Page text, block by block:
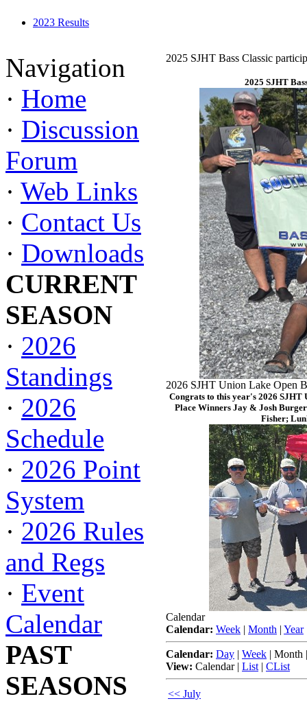
2023 Results
Navigation
· Home
· Discussion
Forum
· Web Links
· Contact Us
· Downloads
CURRENT
SEASON
· 2026
Standings
· 2026
Schedule
· 2026 Point
System
· 2026 Rules
and Regs
· Event
Calendar
PAST
SEASONS
2025 SJHT Bass Classic
2025 SJHT
2026 SJHT Union Lake Open
Congrats to this year's 2026 SJHT
Place Winners Jay & Josh
Fisher;
Calendar
Calendar: Week | Month | Year
Calendar: Day | Week | Month
View: Calendar| List | CList
<< July